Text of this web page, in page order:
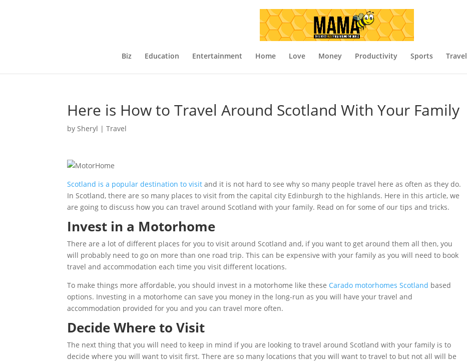
Biz Education Entertainment Home Love Money Productivity Sports Travel
Here is How to Travel Around Scotland With Your Family
bySheryl |Travel
Scotland is a popular destination to visitand it is not hard to see why so many people travel here as often as they do.
In Scotland, there are so many places to visit from the capital city Edinburgh to the highlands. Here in this article, we
are going to discuss how you can travel around Scotland with your family. Read on for some of our tips and tricks.
Invest in a Motorhome
There are a lot of different places for you to visit around Scotland and, if you want to get around them all then, you
will probably need to go on more than one road trip. This can be expensive with your family as you will need to book
travel and accommodation each time you visit different locations.
To make things more affordable, you should invest in a motorhome like these Carado motorhomes Scotland based
options. Investing in a motorhome can save you money in the long-run as you will have your travel and
accommodation provided for you and you can travel more often.
Decide Where to Visit
The next thing that you will need to keep in mind if you are looking to travel around Scotland with your family is to
decide where you will want to visit first. There are so many locations that you will want to travel to but not all will be